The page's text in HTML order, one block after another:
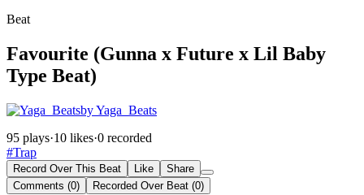
Beat
Favourite (Gunna x Future x Lil Baby
Type Beat)
by Yaga_Beats
95 plays·10 likes·0 recorded
#Trap
Record Over This Beat Like
Share
Comments (0)
Recorded Over Beat (0)